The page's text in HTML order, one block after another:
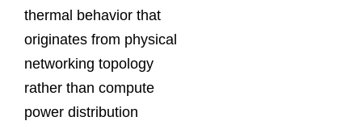
thermal behavior that
originates from physical
networking topology
rather than compute
power distribution